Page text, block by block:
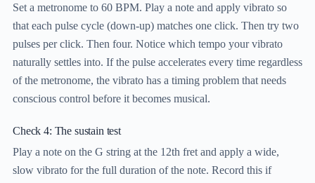
Set a metronome to 60 BPM. Play a note and apply vibrato so
that each pulse cycle (down-up) matches one click. Then try two
pulses per click. Then four. Notice which tempo your vibrato
naturally settles into. If the pulse accelerates every time regardless
of the metronome, the vibrato has a timing problem that needs
conscious control before it becomes musical.
Check 4: The sustain test
Play a note on the G string at the 12th fret and apply a wide,
slow vibrato for the full duration of the note. Record this if